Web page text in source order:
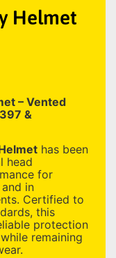
Helmet
– Vented
&
has been
head
for
in
Certified to
this
protection
remaining